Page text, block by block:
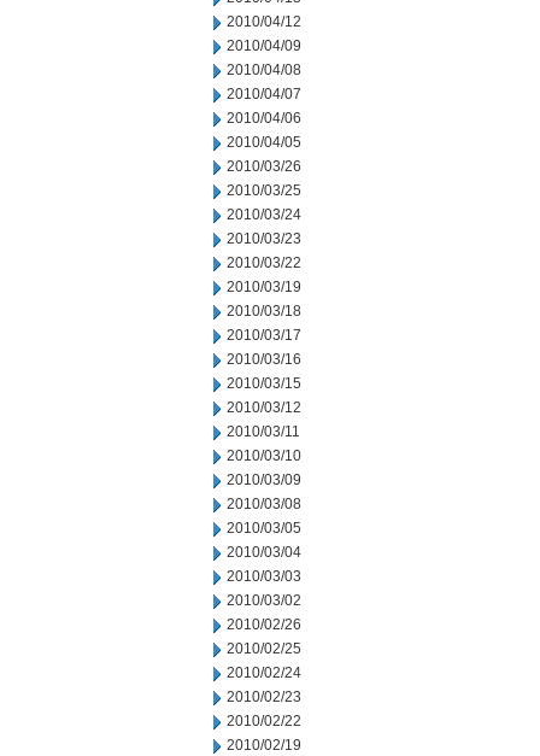
2010/04/12
2010/04/09
2010/04/08
2010/04/07
2010/04/06
2010/04/05
2010/03/26
2010/03/25
2010/03/24
2010/03/23
2010/03/22
2010/03/19
2010/03/18
2010/03/17
2010/03/16
2010/03/15
2010/03/12
2010/03/11
2010/03/10
2010/03/09
2010/03/08
2010/03/05
2010/03/04
2010/03/03
2010/03/02
2010/02/26
2010/02/25
2010/02/24
2010/02/23
2010/02/22
2010/02/19